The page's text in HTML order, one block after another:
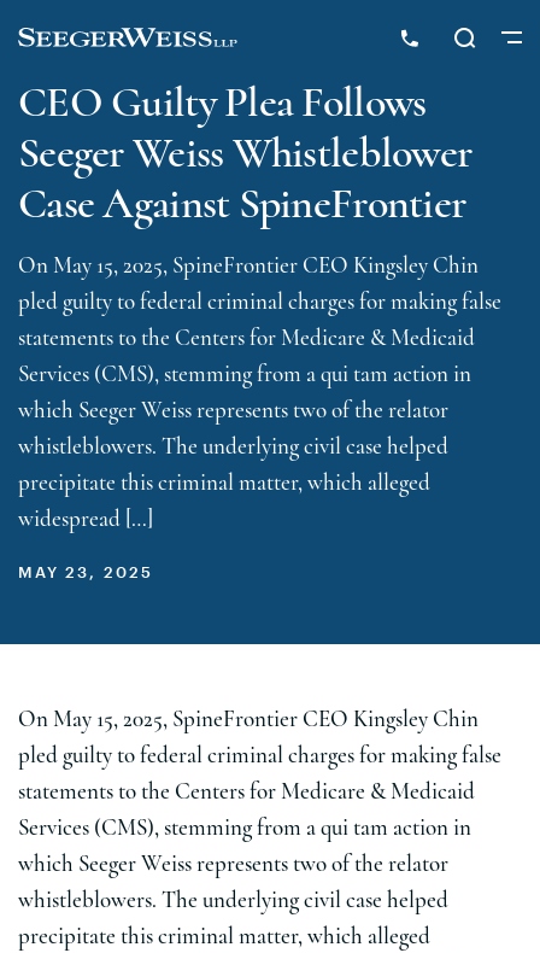
CEO Guilty Plea Follows
Seeger Weiss Whistleblower
Case Against SpineFrontier
On May 15, 2025, SpineFrontier CEO Kingsley Chin
pled guilty to federal criminal charges for making false
statements to the Centers for Medicare & Medicaid
Services (CMS), stemming from a qui tam action in
which Seeger Weiss represents two of the relator
whistleblowers. The underlying civil case helped
precipitate this criminal matter, which alleged
widespread […]
MAY 23, 2025
On May 15, 2025, SpineFrontier CEO Kingsley Chin
pled guilty to federal criminal charges for making false
statements to the Centers for Medicare & Medicaid
Services (CMS), stemming from a qui tam action in
which Seeger Weiss represents two of the relator
whistleblowers. The underlying civil case helped
precipitate this criminal matter, which alleged